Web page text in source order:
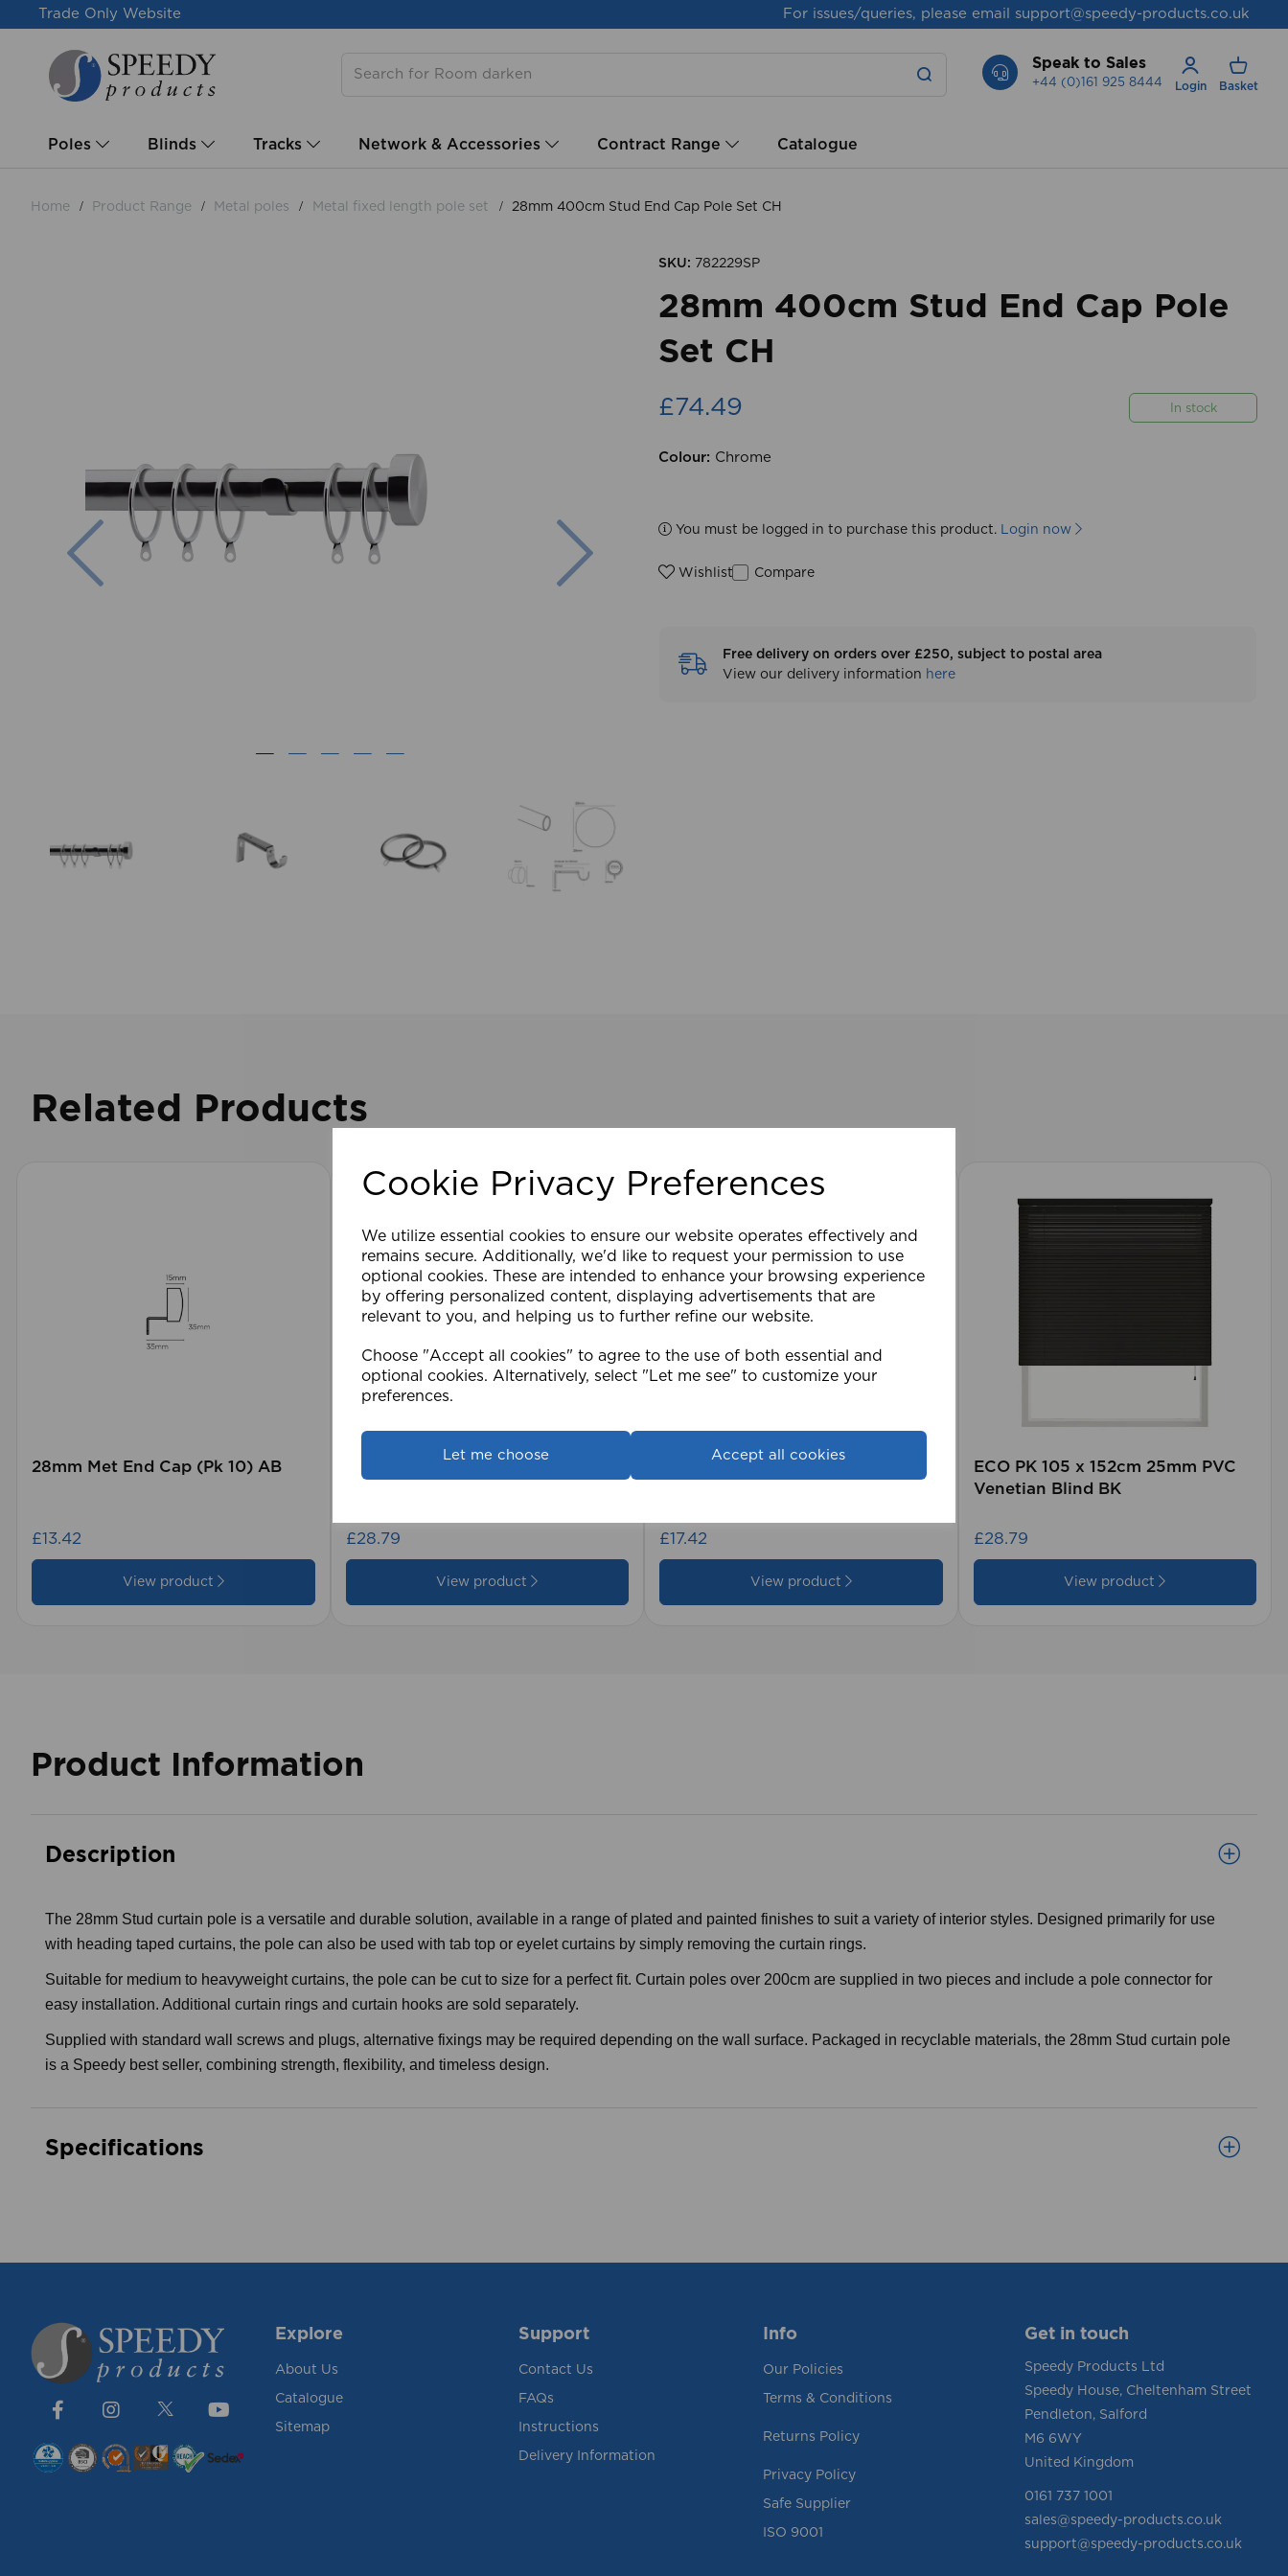
Cookie Privacy Preferences
We utilize essential cookies to ensure our website operates effectively and
remains secure. Additionally, we'd like to request your permission to use
optional cookies. These are intended to enhance your browsing experience
by offering personalized content, displaying advertisements that are
relevant to you, and helping us to further refine our website.
Choose "Accept all cookies" to agree to the use of both essential and
optional cookies. Alternatively, select "Let me see" to customize your
preferences.
Let me choose Accept all cookies
Trade Only Website For issues/queries, please email support@speedy-products.co.uk
Speak to Sales
+44 (0)161 925 8444 Login Basket
Poles Blinds Tracks Network & Accessories Contract Range Catalogue
Home Product Range Metal poles Metal fixed length pole set 28mm 400cm Stud End Cap Pole Set CH
Previous
SKU: 782229SP
28mm 400cm Stud End Cap Pole
Set CH
£74.49 In stock
Colour: Chrome
You must be logged in to purchase this product. Login now
Wishlist Compare
Free delivery on orders over £250, subject to postal area
View our delivery information here
Related Products
28mm Met End Cap (Pk 10) AB
£13.42
View product
£28.79
View product
1.5mm Roman Blind Cord (500m
£17.42
View product
ECO PK 105 x 152cm 25mm PVC
Venetian Blind BK
£28.79
View product
Product Information
Description
The 28mm Stud curtain pole is a versatile and durable solution, available in a range of plated and painted finishes to suit a variety of interior styles. Designed primarily for use
with heading taped curtains, the pole can also be used with tab top or eyelet curtains by simply removing the curtain rings.
Suitable for medium to heavyweight curtains, the pole can be cut to size for a perfect fit. Curtain poles over 200cm are supplied in two pieces and include a pole connector for
easy installation. Additional curtain rings and curtain hooks are sold separately.
Supplied with standard wall screws and plugs, alternative fixings may be required depending on the wall surface. Packaged in recyclable materials, the 28mm Stud curtain pole
is a Speedy best seller, combining strength, flexibility, and timeless design.
Specifications
Explore
About Us
Catalogue
Sitemap
Support
Contact Us
FAQs
Instructions
Delivery Information
Info
Our Policies
Terms & Conditions
Returns Policy
Privacy Policy
Safe Supplier
ISO 9001
Get in touch
Speedy Products Ltd
Speedy House, Cheltenham Street
Pendleton, Salford
M6 6WY
United Kingdom
0161 737 1001
sales@speedy-products.co.uk
support@speedy-products.co.uk